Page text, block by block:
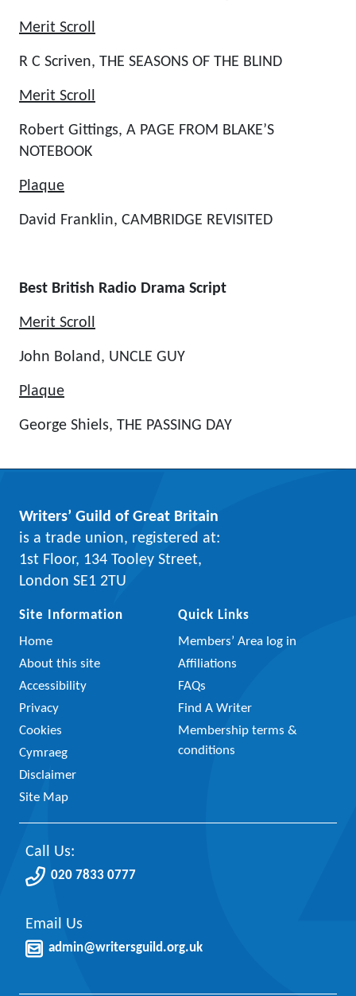
Merit Scroll
R C Scriven, THE SEASONS OF THE BLIND
Merit Scroll
Robert Gittings, A PAGE FROM BLAKE’S
NOTEBOOK
Plaque
David Franklin, CAMBRIDGE REVISITED
Best British Radio Drama Script
Merit Scroll
John Boland, UNCLE GUY
Plaque
George Shiels, THE PASSING DAY
Writers’ Guild of Great Britain
is a trade union, registered at:
1st Floor, 134 Tooley Street,
London SE1 2TU
Site Information
Home
About this site
Accessibility
Privacy
Cookies
Cymraeg
Disclaimer
Site Map
Quick Links
Members’ Area log in
Affiliations
FAQs
Find A Writer
Membership terms &
conditions
Call Us:
020 7833 0777
Email Us
admin@writersguild.org.uk